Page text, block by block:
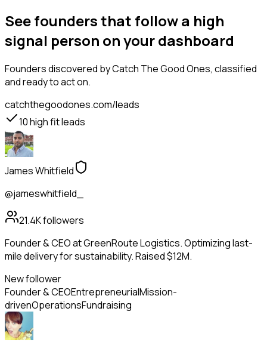
See founders that follow a high
signal person on your dashboard
Foundersdiscovered by Catch The Good Ones, classified
and ready to act on.
catchthegoodones.com/leads
10high fit leads
James Whitfield
@jameswhitfield_
21.4Kfollowers
Founder & CEO at GreenRoute Logistics. Optimizing last-
mile delivery for sustainability. Raised $12M.
New follower
Founder & CEOEntrepreneurialMission-
drivenOperationsFundraising